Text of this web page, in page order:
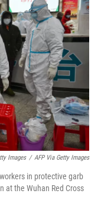
Images / AFP Via Getty Images
in protective garb
at the Wuhan Red Cross